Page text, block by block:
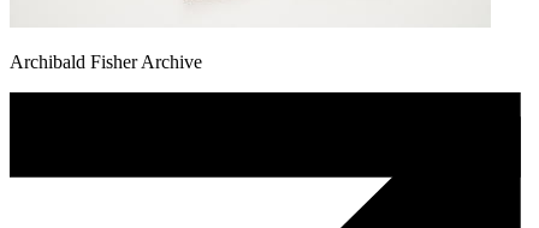
Archibald Fisher Archive